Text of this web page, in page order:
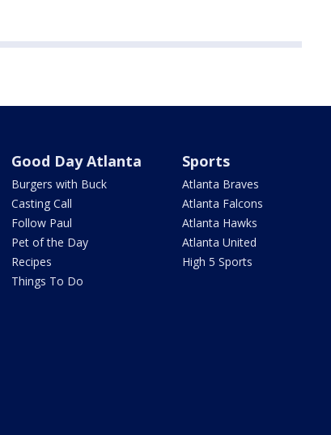
Good Day Atlanta
Burgers with Buck
Casting Call
Follow Paul
Pet of the Day
Recipes
Things To Do
Sports
Atlanta Braves
Atlanta Falcons
Atlanta Hawks
Atlanta United
High 5 Sports